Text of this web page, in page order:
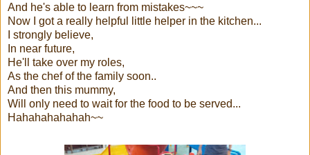
And he's able to learn from mistakes~~~
Now I got a really helpful little helper in the kitchen...
I strongly believe,
In near future,
He'll take over my roles,
As the chef of the family soon..
And then this mummy,
Will only need to wait for the food to be served...
Hahahahahahah~~